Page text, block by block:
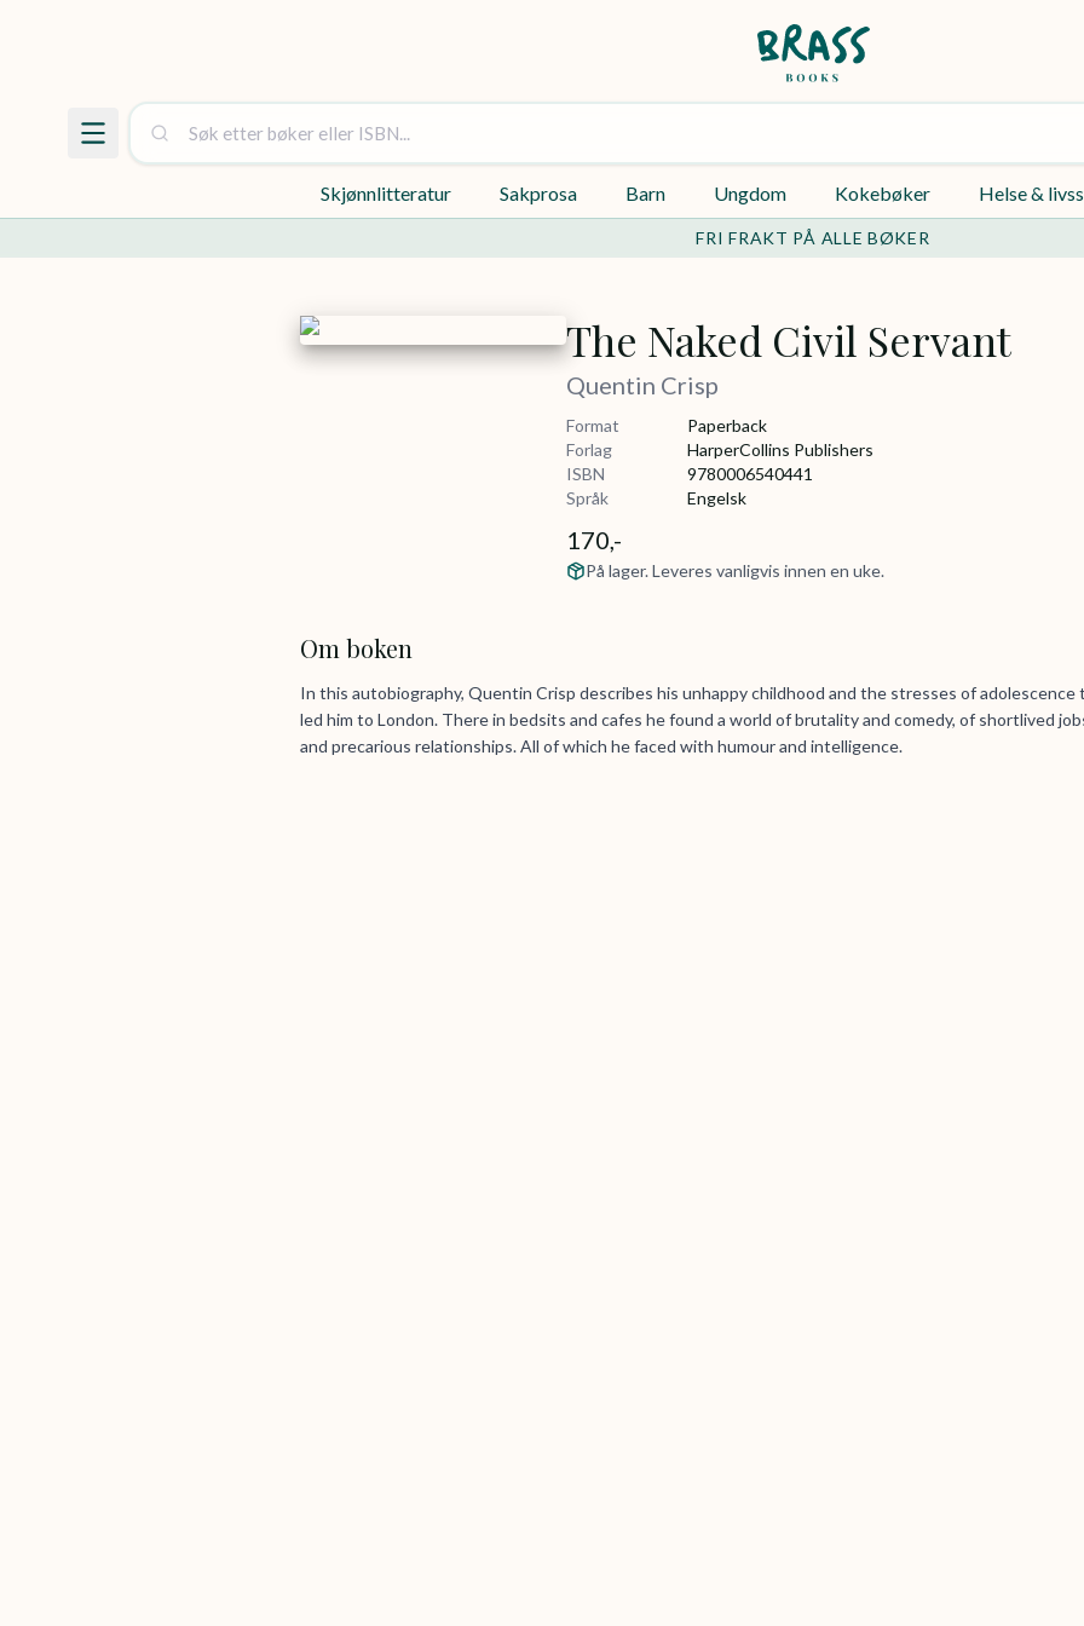
Skjønnlitteratur Sakprosa Barn Ungdom Kokebøker Helse &
FRI FRAKT PÅ ALLE BØKER
The Naked Civil Servant
Quentin Crisp
Format
Paperback
Forlag
HarperCollins Publishers
ISBN
9780006540441
Språk
Engelsk
170,-
På lager. Leveres vanligvis innen en uke.
Om boken
In this autobiography, Quentin Crisp describes his unhappy childhood and the stresses of adolescence
led him to London. There in bedsits and cafes he found a world of brutality and comedy, of shortlived
and precarious relationships. All of which he faced with humour and intelligence.